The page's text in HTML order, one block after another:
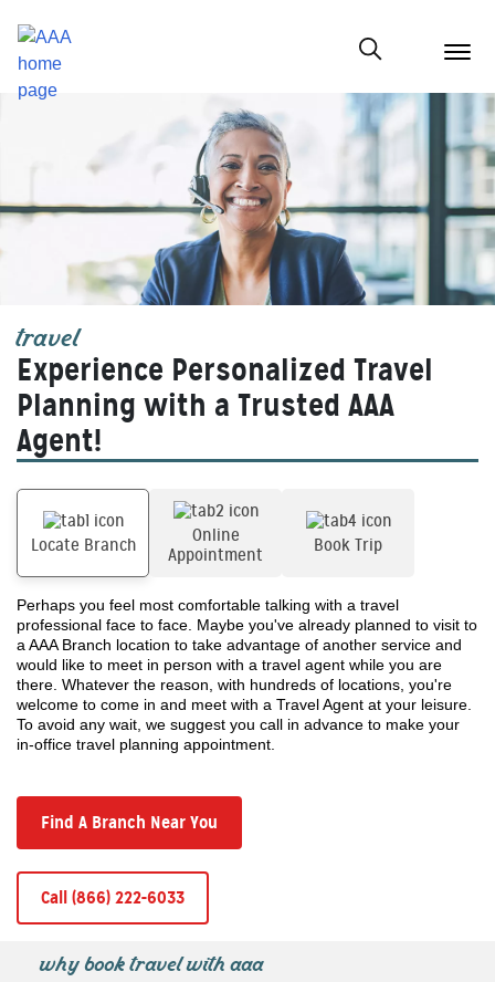
menu
Show modal
travel
Experience Personalized Travel
Planning with a Trusted AAA
Agent!
Locate Branch
Online
Appointment
Book Trip
Perhaps you feel most comfortable talking with a travel
professional face to face. Maybe you've already planned to visit to
a AAA Branch location to take advantage of another service and
would like to meet in person with a travel agent while you are
there. Whatever the reason, with hundreds of locations, you're
welcome to come in and meet with a Travel Agent at your leisure.
To avoid any wait, we suggest you call in advance to make your
in-office travel planning appointment.
Call (866) 222-6033
Find A Branch Near You
why book travel with aaa